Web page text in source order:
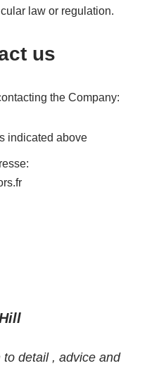
law or regulation.
us
the Company:
indicated above
detail , advice and